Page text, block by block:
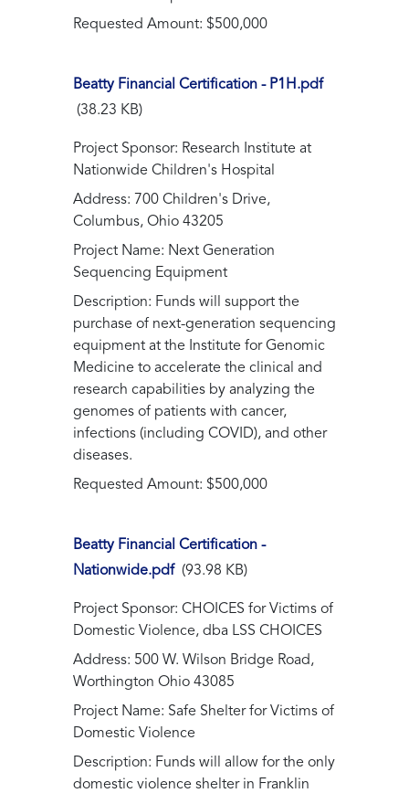
Requested Amount: $500,000
Beatty Financial Certification - P1H.pdf
(38.23 KB)
Project Sponsor: Research Institute at
Nationwide Children's Hospital
Address: 700 Children's Drive,
Columbus, Ohio 43205
Project Name: Next Generation
Sequencing Equipment
Description: Funds will support the
purchase of next-generation sequencing
equipment at the Institute for Genomic
Medicine to accelerate the clinical and
research capabilities by analyzing the
genomes of patients with cancer,
infections (including COVID), and other
diseases.
Requested Amount: $500,000
Beatty Financial Certification -
Nationwide.pdf (93.98 KB)
Project Sponsor: CHOICES for Victims of
Domestic Violence, dba LSS CHOICES
Address: 500 W. Wilson Bridge Road,
Worthington Ohio 43085
Project Name: Safe Shelter for Victims of
Domestic Violence
Description: Funds will allow for the only
domestic violence shelter in Franklin